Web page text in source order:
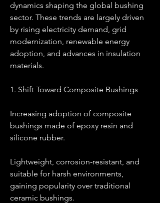
dynamics shaping the global bushing
sector. These trends are largely driven
by rising electricity demand, grid
modernization, renewable energy
adoption, and advances in insulation
materials.
1. Shift Toward Composite Bushings
Increasing adoption of composite
bushings made of epoxy resin and
silicone rubber.
Lightweight, corrosion-resistant, and
suitable for harsh environments,
gaining popularity over traditional
ceramic bushings.